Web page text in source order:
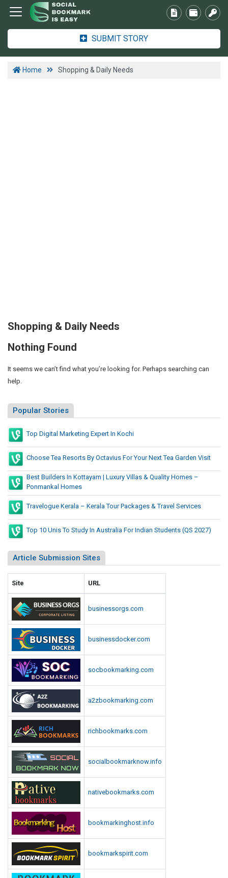
SUBMIT STORY
Home Shopping & Daily Needs
Shopping & Daily Needs
Nothing Found
It seems we can’t find what you’re looking for. Perhaps searching can
help.
Popular Stories
Top Digital Marketing Expert In Kochi
Choose Tea Resorts By Octavius For Your Next Tea Garden Visit
Best Builders In Kottayam | Luxury Villas & Quality Homes –
Ponmankal Homes
Travelogue Kerala – Kerala Tour Packages & Travel Services
Top 10 Unis To Study In Australia For Indian Students (QS 2027)
Article Submission Sites
Site URL
businessorgs.com
businessdocker.com
socbookmarking.com
a2zbookmarking.com
richbookmarks.com
socialbookmarknow.info
nativebookmarks.com
bookmarkinghost.info
bookmarkspirit.com